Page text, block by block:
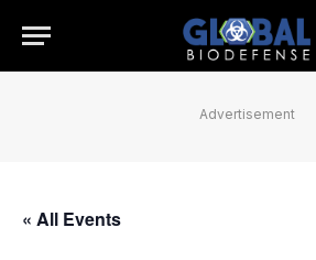
Advertisement
« All Events